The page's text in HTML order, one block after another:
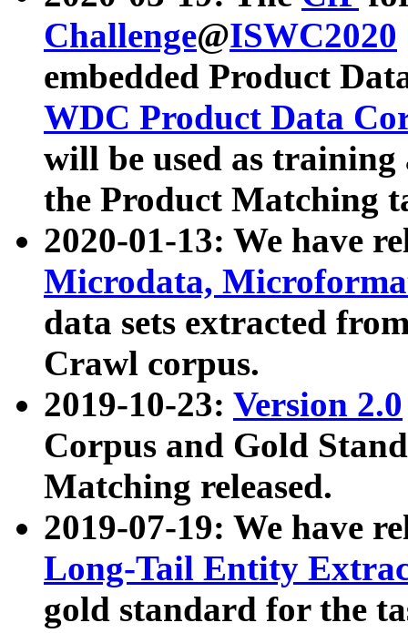
Challenge@ISWC2020
embedded Product
WDC Product Data
will be used as
the Product Matching
2020-01-13: We have
Microdata,
data sets extracted
Crawl corpus.
2019-10-23: Version 2.0
Corpus and Gold
Matching released.
2019-07-19: We have
Long-Tail Entity
gold standard for the